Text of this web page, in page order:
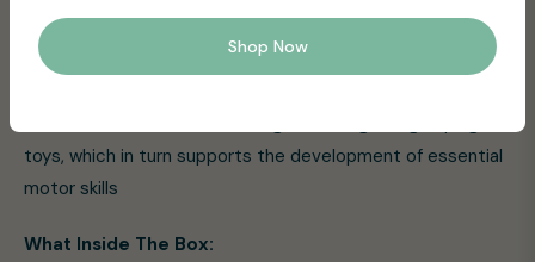
folds compactly for easy storage and travel convenience
Easy-Care: The seat pad is removable and machine
toys, which in turn supports the development of essential
motor skills
What Inside The Box:
Shop Now